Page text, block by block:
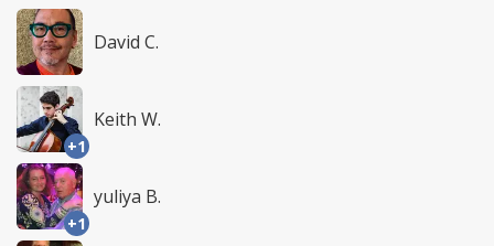
David C.
+1
Keith W.
+1
yuliya B.